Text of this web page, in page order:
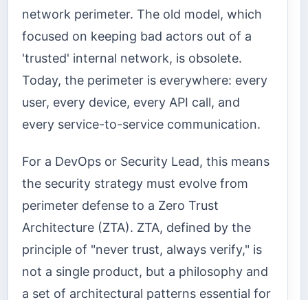
network perimeter. The old model, which
focused on keeping bad actors out of a
'trusted' internal network, is obsolete.
Today, the perimeter is everywhere: every
user, every device, every API call, and
every service-to-service communication.
For a DevOps or Security Lead, this means
the security strategy must evolve from
perimeter defense to a Zero Trust
Architecture (ZTA). ZTA, defined by the
principle of "never trust, always verify," is
not a single product, but a philosophy and
a set of architectural patterns essential for